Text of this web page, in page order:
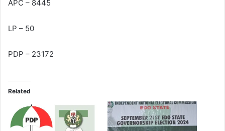
APC – 8445
LP – 50
PDP – 23172
Related